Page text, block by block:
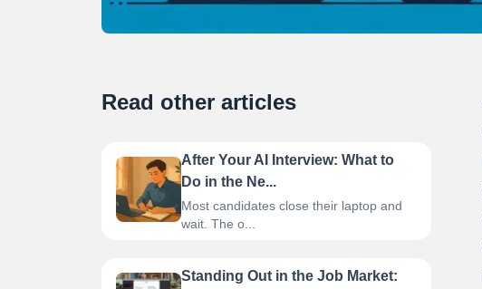
Read other articles
After Your AI Interview: What to
Do in the Ne...
Most candidates close their laptop and
wait. The o...
Standing Out in the Job Market: